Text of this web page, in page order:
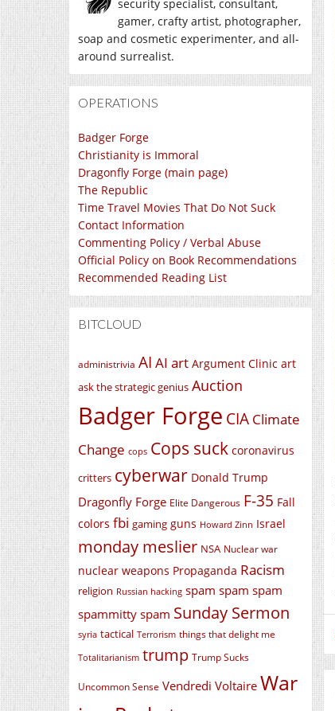
security specialist, consultant,
gamer, crafty artist, photographer,
soap and cosmetic experimenter, and all-
around surrealist.
OPERATIONS
Badger Forge
Christianity is Immoral
Dragonfly Forge (main page)
The Republic
Time Travel Movies That Do Not Suck
Contact Information
Commenting Policy / Verbal Abuse
Official Policy on Book Recommendations
Recommended Reading List
BITCLOUD
administrivia AI AI art Argument Clinic art
ask the strategic genius Auction
Badger Forge CIA Climate
Change cops Cops suck coronavirus
critters cyberwar Donald Trump
Dragonfly Forge Elite Dangerous F-35 Fall
colors fbi gaming guns Howard Zinn Israel
monday meslier NSA Nuclear war
nuclear weapons Propaganda Racism
religion Russian hacking spam spam spam
spammitty spam Sunday Sermon
syria tactical Terrorism things that delight me
Totalitarianism trump Trump Sucks
Uncommon Sense Vendredi Voltaire War